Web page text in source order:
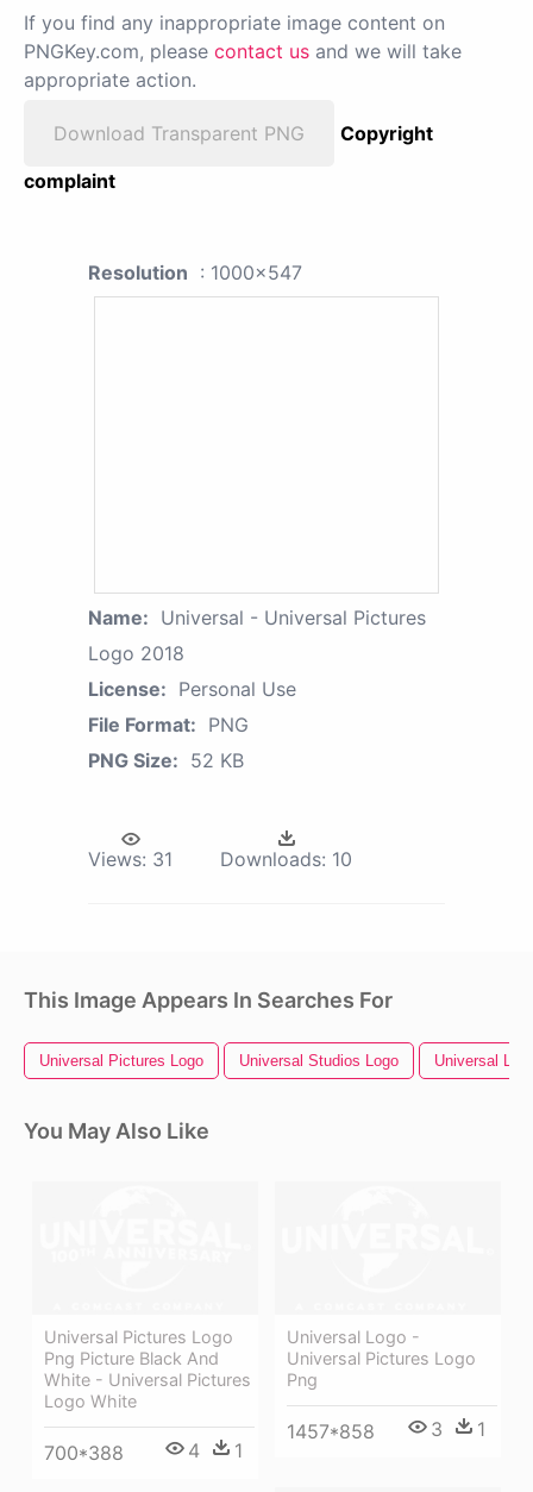
If you find any inappropriate image content on
PNGKey.com, please contact us and we will take
appropriate action.
Download Transparent PNG
Copyright
complaint
Resolution : 1000x547
Name: Universal - Universal Pictures
Logo 2018
License: Personal Use
File Format: PNG
PNG Size: 52 KB
Views: 31 Downloads: 10
This Image Appears In Searches For
Universal Pictures Logo Universal Studios Logo Universal
You May Also Like
Universal Pictures Logo
Png Picture Black And
White - Universal Pictures
Logo White
700*388 4 1
Universal Logo -
Universal Pictures Logo
Png
1457*858 3 1